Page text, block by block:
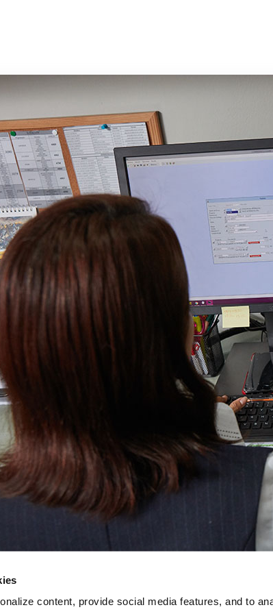
content, provide social media features, and to